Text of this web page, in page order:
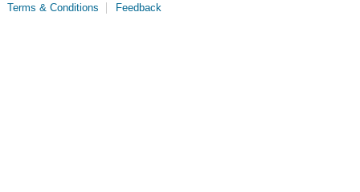
Terms & Conditions
Feedback